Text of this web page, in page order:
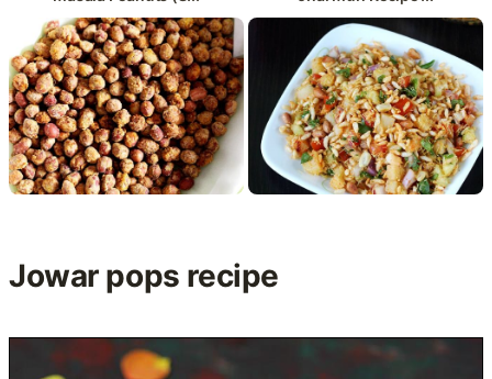
Jowar pops recipe